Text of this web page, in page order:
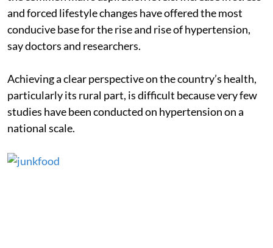
and forced lifestyle changes have offered the most
conducive base for the rise and rise of hypertension,
say doctors and researchers.
Achieving a clear perspective on the country’s health,
particularly its rural part, is difficult because very few
studies have been conducted on hypertension on a
national scale.